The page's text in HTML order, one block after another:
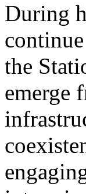
During
the
emerge